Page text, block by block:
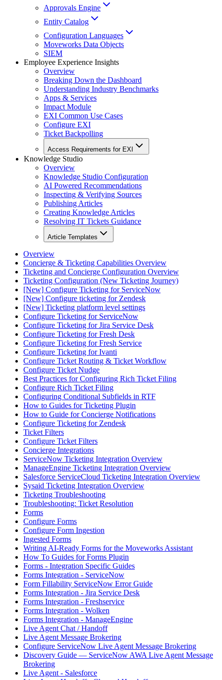
Approvals Engine
Entity Catalog
Configuration Languages
Moveworks Data Objects
SIEM
Employee Experience Insights
Overview
Breaking Down the Dashboard
Understanding Industry Benchmarks
Apps & Services
Impact Module
EXI Common Use Cases
Configure EXI
Ticket Backpolling
Access Requirements for EXI
Knowledge Studio
Overview
Knowledge Studio Configuration
AI Powered Recommendations
Inspecting & Verifying Sources
Publishing Articles
Creating Knowledge Articles
Resolving IT Tickets Guidance
Article Templates
Overview
Concierge & Ticketing Capabilities Overview
Ticketing and Concierge Configuration Overview
Ticketing Configuration (New Ticketing Journey)
[New] Configure Ticketing for ServiceNow
[New] Configure ticketing for Zendesk
[New] Ticketing platform level settings
Configure Ticketing for ServiceNow
Configure Ticketing for Jira Service Desk
Configure Ticketing for Fresh Desk
Configure Ticketing for Fresh Service
Configure Ticketing for Ivanti
Configure Ticket Routing & Ticket Workflow
Configure Ticket Nudge
Best Practices for Configuring Rich Ticket Filing
Configure Rich Ticket Filing
Configuring Conditional Subfields in RTF
How to Guides for Ticketing Plugin
How to Guide for Concierge Notifications
Configure Ticketing for Zendesk
Ticket Filters
Configure Ticket Filters
Concierge Integrations
ServiceNow Ticketing Integration Overview
ManageEngine Ticketing Integration Overview
Salesforce ServiceCloud Ticketing Integration Overview
Sysaid Ticketing Integration Overview
Ticketing Troubleshooting
Troubleshooting: Ticket Resolution
Forms
Configure Forms
Configure Form Ingestion
Ingested Forms
Writing AI-Ready Forms for the Moveworks Assistant
How To Guides for Forms Plugin
Forms - Integration Specific Guides
Forms Integration - ServiceNow
Form Fillability ServiceNow Error Guide
Forms Integration - Jira Service Desk
Forms Integration - Freshservice
Forms Integration - Wolken
Forms Integration - ManageEngine
Live Agent Chat / Handoff
Live Agent Message Brokering
Configure ServiceNow Live Agent Message Brokering
Discovery Guide — ServiceNow AWA Live Agent Message
Brokering
Live Agent - Salesforce